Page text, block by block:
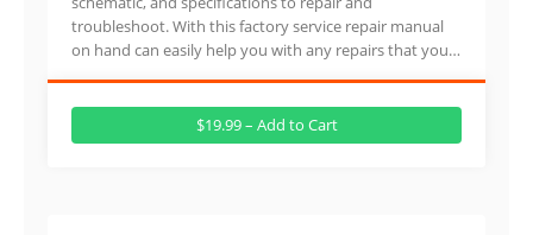
troubleshoot. With this factory service repair manual
on hand can easily help you with any repairs that you…
$19.99 – Add to Cart